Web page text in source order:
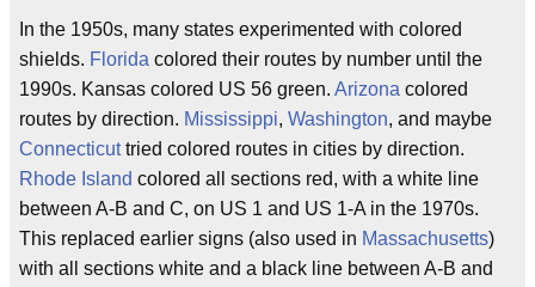
In the 1950s, many states experimented with colored
shields. Florida colored their routes by number until the
1990s. Kansas colored US 56 green. Arizona colored
routes by direction. Mississippi, Washington, and maybe
Connecticuttried colored routes in cities by direction.
Rhode Island colored all sections red, with a white line
between A-B and C, on US 1 and US 1-A in the 1970s.
This replaced earlier signs (also used in Massachusetts)
with all sections white and a black line between A-B and